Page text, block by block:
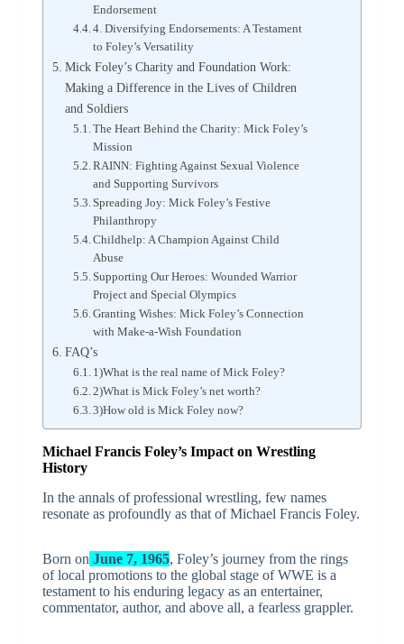
Endorsement
4. Diversifying Endorsements: A Testament
to Foley’s Versatility
Mick Foley’s Charity and Foundation Work:
Making a Difference in the Lives of Children
and Soldiers
The Heart Behind the Charity: Mick Foley’s
Mission
RAINN: Fighting Against Sexual Violence
and Supporting Survivors
Spreading Joy: Mick Foley’s Festive
Philanthropy
Childhelp: A Champion Against Child
Abuse
Supporting Our Heroes: Wounded Warrior
Project and Special Olympics
Granting Wishes: Mick Foley’s Connection
with Make-a-Wish Foundation
FAQ’s
1)What is the real name of Mick Foley?
2)What is Mick Foley’s net worth?
3)How old is Mick Foley now?
Michael Francis Foley’s Impact on Wrestling
History
In the annals of professional wrestling, few names
resonate as profoundly as that of Michael Francis Foley.
Born on June 7, 1965, Foley’s journey from the rings
of local promotions to the global stage of WWE is a
testament to his enduring legacy as an entertainer,
commentator, author, and above all, a fearless grappler.